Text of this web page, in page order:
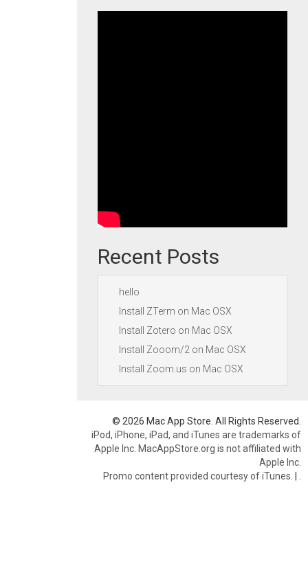
Recent Posts
hello
Install ZTerm on Mac OSX
Install Zotero on Mac OSX
Install Zooom/2 on Mac OSX
Install Zoom.us on Mac OSX
© 2026 Mac App Store. All Rights Reserved.
iPod, iPhone, iPad, and iTunes are trademarks of
Apple Inc. MacAppStore.org is not affiliated with
Apple Inc.
Promo content provided courtesy of iTunes. |